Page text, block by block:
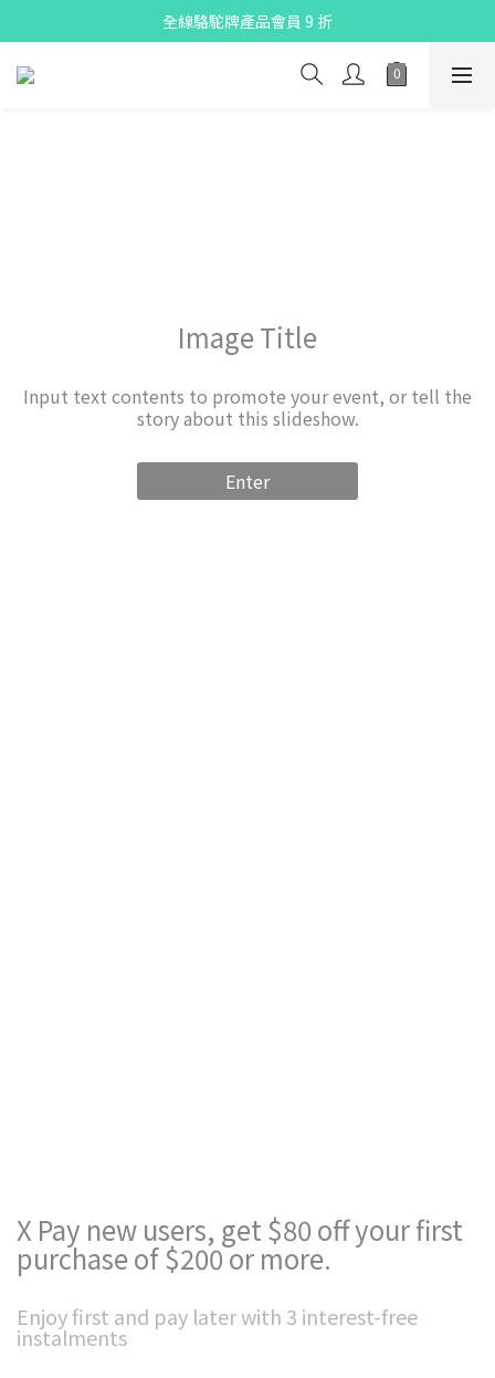
X Pay ！  新註冊用戶首單滿$80 即減$30
全線駱駝牌產品會員 9 折
Free delivery on net purchase up to $300
Image Title
Input text contents to promote your event, or tell the
story about this slideshow.
Enter
X Pay new users, get $80 off your first
purchase of $200 or more.
Enjoy first and pay later with 3 interest-free
instalments